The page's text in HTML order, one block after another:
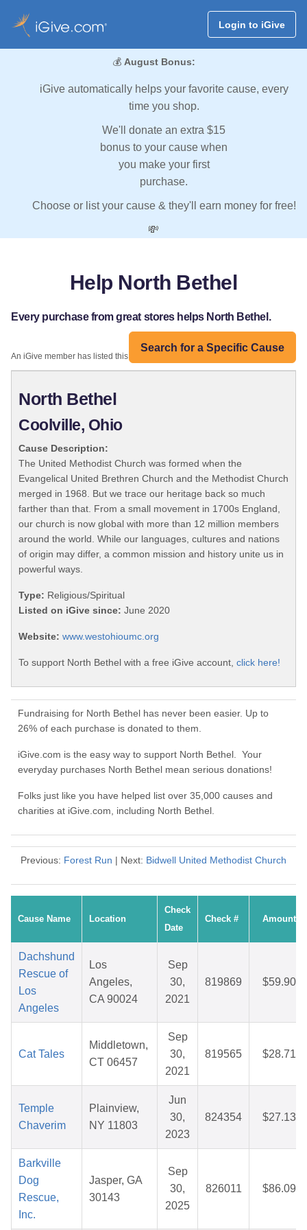
Login to iGive
💰 August Bonus:
iGive automatically helps your favorite cause, every
time you shop.
We'll donate an extra $15
bonus to your cause when
you make your first
purchase.
Choose or list your cause & they'll earn money for free!
💸
Help North Bethel
Every purchase from great stores helps North Bethel.
Search for a Specific Cause
An iGive member has listed this organization:
North Bethel
Coolville, Ohio
Cause Description:
The United Methodist Church was formed when the
Evangelical United Brethren Church and the Methodist Church
merged in 1968. But we trace our heritage back so much
farther than that. From a small movement in 1700s England,
our church is now global with more than 12 million members
around the world. While our languages, cultures and nations
of origin may differ, a common mission and history unite us in
powerful ways.
Type: Religious/Spiritual
Listed on iGive since: June 2020
Website: www.westohioumc.org
To support North Bethel with a free iGive account, click here!
Fundraising for North Bethel has never been easier. Up to
26% of each purchase is donated to them.
iGive.com is the easy way to support North Bethel. Your
everyday purchases North Bethel mean serious donations!
Folks just like you have helped list over 35,000 causes and
charities at iGive.com, including North Bethel.
Previous: Forest Run | Next: Bidwell United Methodist Church
Cause Name Location
Check
Date
Check # Amount
Dachshund
Rescue of
Los
Angeles
Los
Angeles,
CA 90024
Sep
30,
2021
819869 $59.90
Cat Tales
Middletown,
CT 06457
Sep
30,
2021
819565 $28.71
Temple
Chaverim
Plainview,
NY 11803
Jun
30,
2023
824354 $27.13
Barkville
Dog
Rescue,
Inc.
Jasper, GA
30143
Sep
30,
2025
826011 $86.09